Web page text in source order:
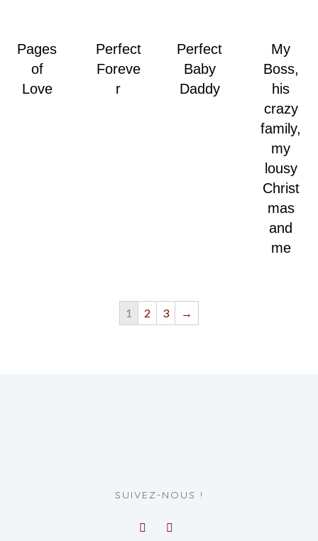
Pages
of
Love
Perfect
Foreve
r
Perfect
Baby
Daddy
My
Boss,
his
crazy
family,
my
lousy
Christ
mas
and
me
1 2 3 →
SUIVEZ-NOUS !